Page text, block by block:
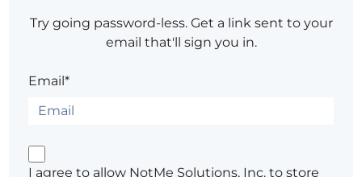
Try going password-less. Get a link sent to your
email that'll sign you in.
Email*
I agree to allow NotMe Solutions, Inc. to store